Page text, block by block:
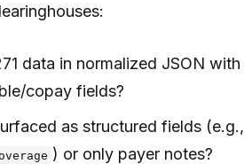
data in normalized JSON with
copay fields?
as structured fields (e.g.,
) or only payer notes?